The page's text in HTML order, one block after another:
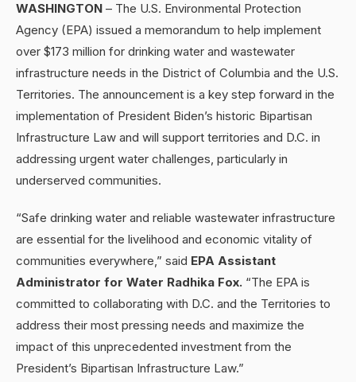
WASHINGTON – The U.S. Environmental Protection
Agency (EPA) issued a memorandum to help implement
over $173 million for drinking water and wastewater
infrastructure needs in the District of Columbia and the U.S.
Territories. The announcement is a key step forward in the
implementation of President Biden’s historic Bipartisan
Infrastructure Law and will support territories and D.C. in
addressing urgent water challenges, particularly in
underserved communities.
“Safe drinking water and reliable wastewater infrastructure
are essential for the livelihood and economic vitality of
communities everywhere,” said EPA Assistant
Administrator for Water Radhika Fox. “The EPA is
committed to collaborating with D.C. and the Territories to
address their most pressing needs and maximize the
impact of this unprecedented investment from the
President’s Bipartisan Infrastructure Law.”